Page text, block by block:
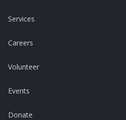
Services
Careers
Volunteer
Events
Donate